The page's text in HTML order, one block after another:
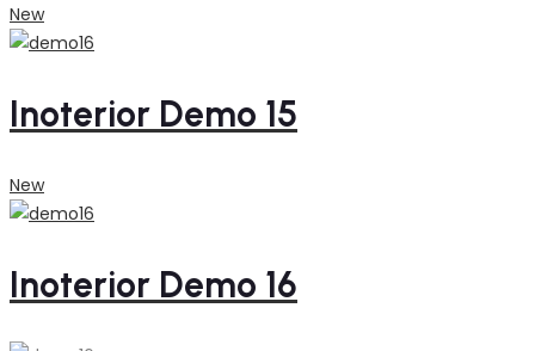
New
Inoterior Demo 15
New
Inoterior Demo 16